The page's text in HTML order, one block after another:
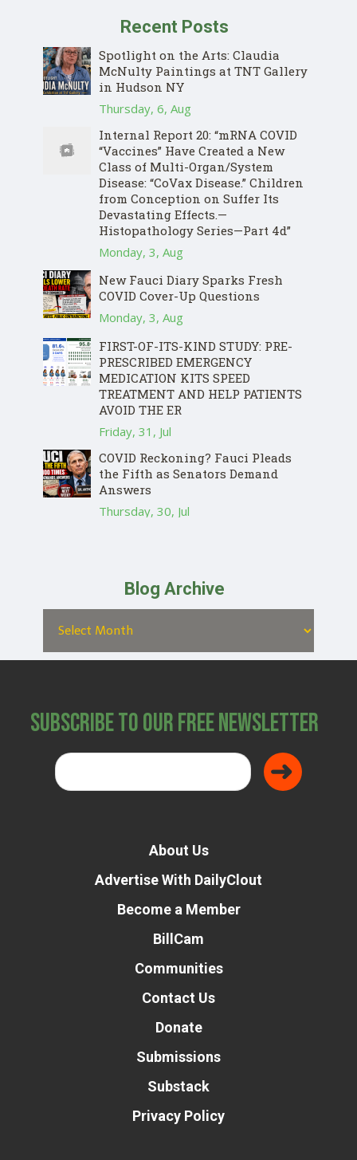
Recent Posts
Spotlight on the Arts: Claudia
McNulty Paintings at TNT Gallery
in Hudson NY
Thursday, 6, Aug
Internal Report 20: “mRNA COVID
“Vaccines” Have Created a New
Class of Multi-Organ/System
Disease: “CoVax Disease.” Children
from Conception on Suffer Its
Devastating Effects.—
Histopathology Series—Part 4d”
Monday, 3, Aug
New Fauci Diary Sparks Fresh
COVID Cover-Up Questions
Monday, 3, Aug
FIRST-OF-ITS-KIND STUDY: PRE-
PRESCRIBED EMERGENCY
MEDICATION KITS SPEED
TREATMENT AND HELP PATIENTS
AVOID THE ER
Friday, 31, Jul
COVID Reckoning? Fauci Pleads
the Fifth as Senators Demand
Answers
Thursday, 30, Jul
Blog Archive
Subscribe to Our Free Newsletter
About Us
Advertise With DailyClout
Become a Member
BillCam
Communities
Contact Us
Donate
Submissions
Substack
Privacy Policy